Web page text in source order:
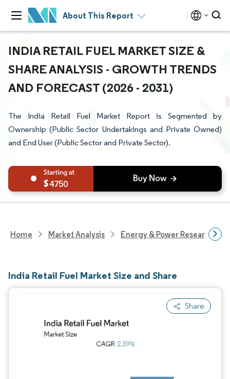
About This Report
INDIA RETAIL FUEL MARKET SIZE &
SHARE ANALYSIS - GROWTH TRENDS
AND FORECAST (2026 - 2031)
The India Retail Fuel Market Report is Segmented by
Ownership (Public Sector Undertakings and Private Owned)
and End User (Public Sector and Private Sector).
4750
Home Market Analysis Energy & Power Research
India Retail Fuel Market Size and Share
Share